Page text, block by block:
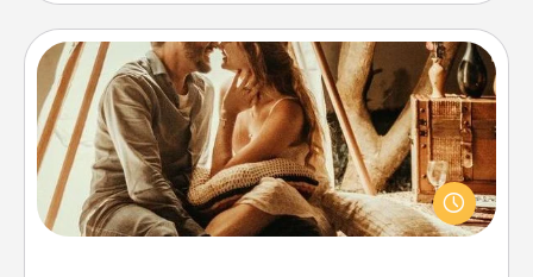
Home Camping
Go camping—in your living room! You're never too
old to transform your living room into a couple’s
camping experience once again—only now, you